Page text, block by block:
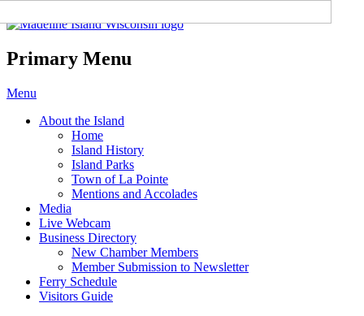
Madeline Island Chamber of
Commerce
Primary Menu
Skip
content
Menu
About the Island
Home
Island History
Island Parks
Town of La Pointe
Mentions and Accolades
Media
Live Webcam
Business Directory
New Chamber Members
Member Submission to Newsletter
Ferry Schedule
Visitors Guide